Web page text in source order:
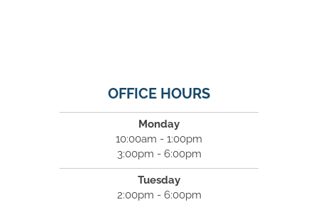
OFFICE HOURS
Monday
10:00am - 1:00pm
3:00pm - 6:00pm
Tuesday
2:00pm - 6:00pm